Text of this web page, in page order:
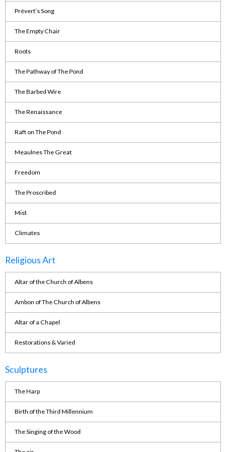
Prévert’s Song
The Empty Chair
Roots
The Pathway of The Pond
The Barbed Wire
The Renaissance
Raft on The Pond
Meaulnes The Great
Freedom
The Proscribed
Mist
Climates
Religious Art
Altar of the Church of Albens
Ambon of The Church of Albens
Altar of a Chapel
Restorations & Varied
Sculptures
The Harp
Birth of the Third Millennium
The Singing of the Wood